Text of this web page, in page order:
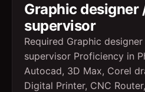
Graphic designer
supervisor
Required Graphic
supervisor Proficiency in
Autocad, 3D Max, Corel
Digital Printer, CNC